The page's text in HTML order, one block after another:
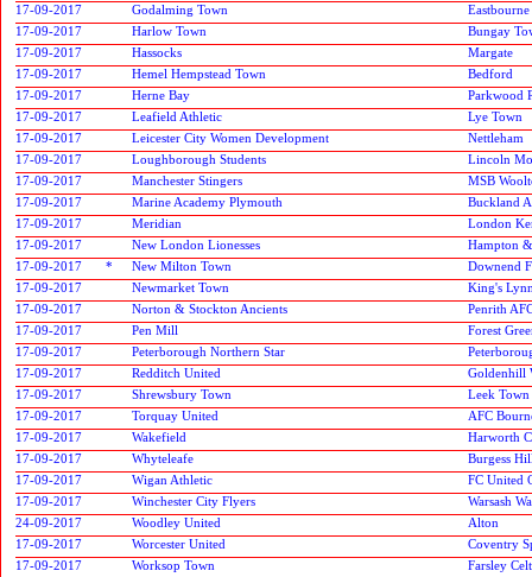
17-09-2017
Godalming Town
Eastbourne
17-09-2017
Harlow Town
Bungay
17-09-2017
Hassocks
Margate
17-09-2017
Hemel Hempstead Town
Bedford
17-09-2017
Herne Bay
Parkwood
17-09-2017
Leafield Athletic
Lye Town
17-09-2017
Leicester City Women Development
Nettleham
17-09-2017
Loughborough Students
Lincoln
17-09-2017
Manchester Stingers
MSB
17-09-2017
Marine Academy Plymouth
Buckland
17-09-2017
Meridian
London
17-09-2017
New London Lionesses
Hampton
17-09-2017
* New Milton Town
Downend
17-09-2017
Newmarket Town
King's
17-09-2017
Norton & Stockton Ancients
Penrith
17-09-2017
Pen Mill
Forest
17-09-2017
Peterborough Northern Star
17-09-2017
Redditch United
Goldenhill
17-09-2017
Shrewsbury Town
Leek Town
17-09-2017
Torquay United
AFC
17-09-2017
Wakefield
Harworth
17-09-2017
Whyteleafe
Burgess
17-09-2017
Wigan Athletic
FC United
17-09-2017
Winchester City Flyers
Warsash
24-09-2017
Woodley United
Alton
17-09-2017
Worcester United
Coventry
17-09-2017
Worksop Town
Farsley